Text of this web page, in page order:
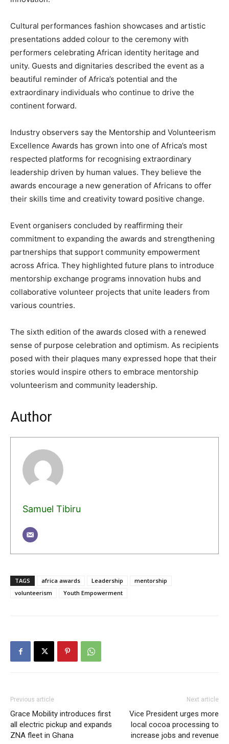
Cultural performances fashion showcases and artistic
presentations added colour to the ceremony with
performers celebrating African identity heritage and
unity. Guests and dignitaries described the event as a
beautiful reminder of Africa’s potential and the
extraordinary individuals who continue to drive the
continent forward.
Industry observers say the Mentorship and Volunteerism
Excellence Awards has grown into one of Africa’s most
respected platforms for recognising extraordinary
leadership driven by human values. They believe the
awards encourage a new generation of Africans to offer
their skills time and creativity toward positive change.
Event organisers concluded by reaffirming their
commitment to expanding the awards and strengthening
partnerships that support community empowerment
across Africa. They highlighted future plans to introduce
mentorship exchange programs innovation hubs and
collaborative volunteer projects that unite leaders from
various countries.
The sixth edition of the awards closed with a renewed
sense of purpose celebration and optimism. As recipients
posed with their plaques many expressed hope that their
stories would inspire others to embrace mentorship
volunteerism and community leadership.
Author
Samuel Tibiru
TAGS africa awards Leadership
mentorship
volunteerism
Youth Empowerment
Previous article
Grace Mobility introduces first
all electric pickup and expands
ZNA fleet in Ghana
Next article
Vice President urges more
local cocoa processing to
increase jobs and revenue